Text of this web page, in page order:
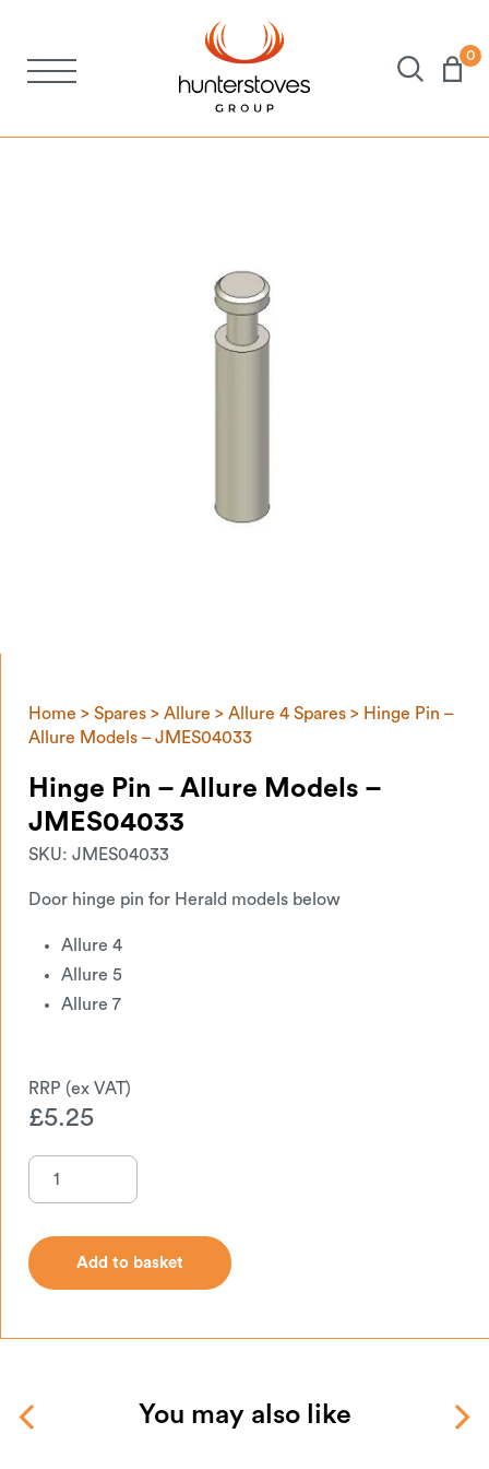
0
Home > Spares > Allure > Allure 4 Spares > Hinge Pin –
Allure Models – JMES04033
Hinge Pin – Allure Models –
JMES04033
SKU: JMES04033
Door hinge pin for Herald models below
Allure 4
Allure 5
Allure 7
£5.25
Add to basket
You may also like